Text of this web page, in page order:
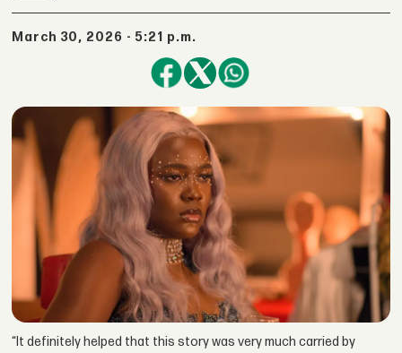
March 30, 2026 - 5:21 p.m.
“It definitely helped that this story was very much carried by